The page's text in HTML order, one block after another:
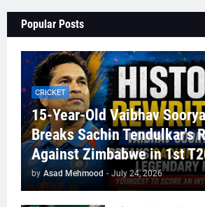
Popular Posts
CRICKET
15-Year-Old Vaibhav
Breaks Sachin Tendulkar's
Against Zimbabwe in 1st
by Asad Mehmood - July 24, 2026